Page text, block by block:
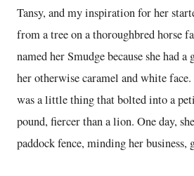
Tansy, and my inspiration for her
from a tree on a thoroughbred horse
named her Smudge because she had
her otherwise caramel and white
was a little thing that bolted into a
pound, fiercer than a lion. One day,
paddock fence, minding her business,